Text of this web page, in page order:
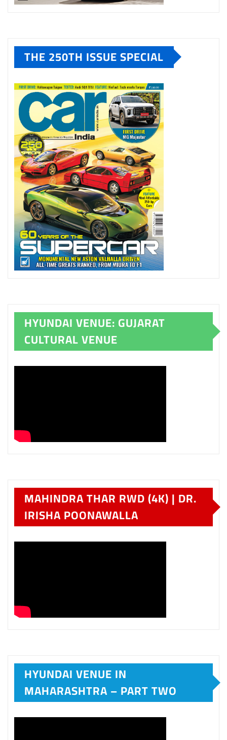
THE 250TH ISSUE SPECIAL
HYUNDAI VENUE: GUJARAT
CULTURAL VENUE
MAHINDRA THAR RWD (4K) | DR.
IRISHA POONAWALLA
HYUNDAI VENUE IN
MAHARASHTRA – PART TWO